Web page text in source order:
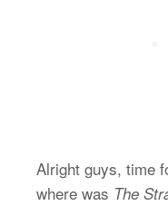
Alright guys, time
where was The